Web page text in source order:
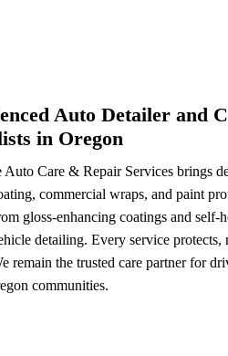
Auto Detailer and
in Oregon
Auto Care & Repair Services brings
commercial wraps, and paint
gloss-enhancing coatings and self-
detailing. Every service protects,
remain the trusted care partner for
communities.